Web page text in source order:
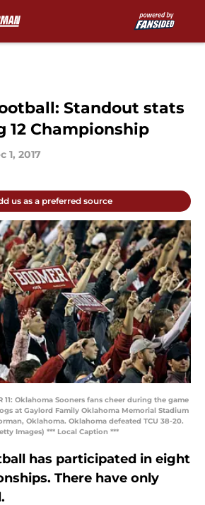
Standout stats
12 Championship
1, 2017
us as a preferred source
11: Oklahoma Sooners fans cheer during the game
at Gaylord Family Oklahoma Memorial Stadium
Oklahoma. Oklahoma defeated TCU 38-20.
Images) *** Local Caption ***
has participated in eight
There have only